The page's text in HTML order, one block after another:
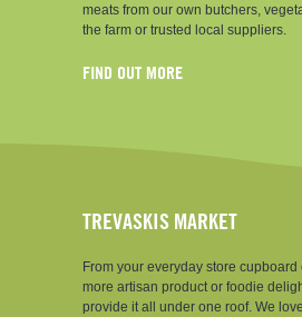
meats from our own butchers,
the farm or trusted local suppliers.
FIND OUT MORE
TREVASKIS MARKET
From your everyday store cupboard
more artisan product or foodie
provide it all under one roof. We